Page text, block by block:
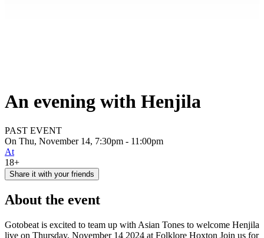
An evening with Henjila
PAST EVENT
On Thu, November 14, 7:30pm - 11:00pm
At
18+
Share it with your friends
About the event
Gotobeat is excited to team up with Asian Tones to welcome Henjila
live on Thursday, November 14 2024 at Folklore Hoxton Join us for